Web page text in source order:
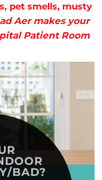
pet smells, musty
Aer makes your
Patient Room
BAD?